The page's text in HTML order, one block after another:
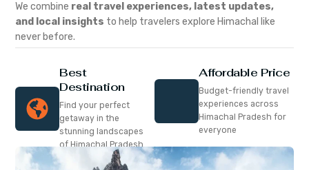
We combine real travel experiences, latest updates,
and local insights to help travelers explore Himachal like
never before.
Best
Destination
Find your perfect
getaway in the
stunning landscapes
of Himachal Pradesh
Affordable Price
Budget-friendly travel
experiences across
Himachal Pradesh for
everyone